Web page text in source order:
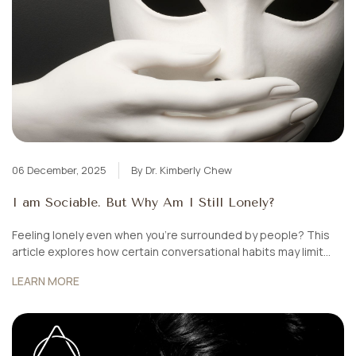
06 December, 2025 By Dr. Kimberly Chew
I am Sociable. But Why Am I Still Lonely?
Feeling lonely even when you’re surrounded by people? This
article explores how certain conversational habits may limit
more meaningful relationships.
LEARN MORE